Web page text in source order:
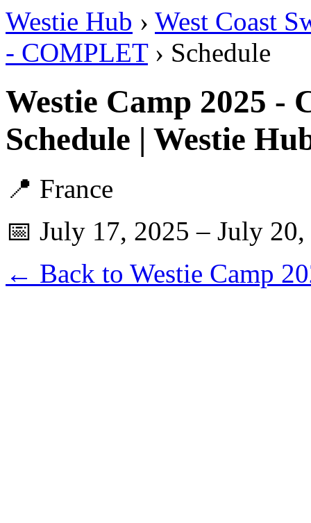
Westie Hub › West Coast
- COMPLET› Schedule
Westie Camp 2025
Schedule | Westie
📍 France
📅 July 17, 2025 – July
← Back to Westie Camp